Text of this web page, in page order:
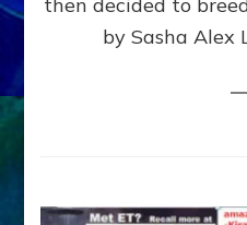
by Sasha Alex